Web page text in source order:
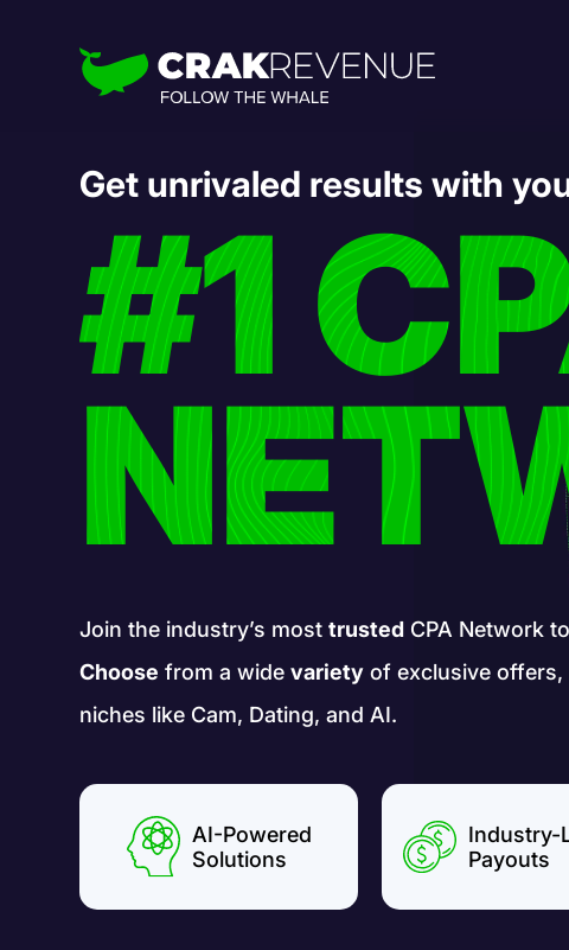
Get unrivaled results with
#1
Join the industry’s mosttrusted CPA Network to
Choose from a widevariety of exclusive offers,
niches like Cam, Dating, and AI.
AI-Powered
Solutions
Industry-
Payouts